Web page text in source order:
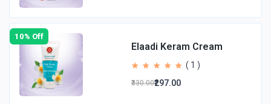
10% Off
Elaadi Keram Cream
( 1 )
₹330.00₹297.00